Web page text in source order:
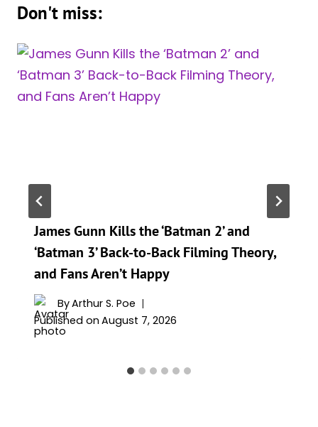
Don't miss:
James Gunn Kills the ‘Batman 2’ and
‘Batman 3’ Back-to-Back Filming Theory,
and Fans Aren’t Happy
ByArthur S. Poe
Published on August 7, 2026